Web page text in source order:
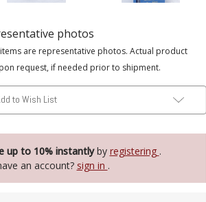
photos
are representative photos. Actual product
request, if needed prior to shipment.
to Wish List
up to 10% instantlyby registering .
an account? sign in .